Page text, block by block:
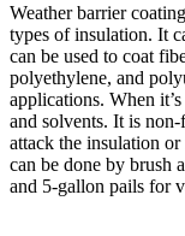
Weather barrier
types of insulation. It
can be used to coat
polyethylene, and
applications. When
and solvents. It is
attack the insulation
can be done by brush
and 5-gallon pails for